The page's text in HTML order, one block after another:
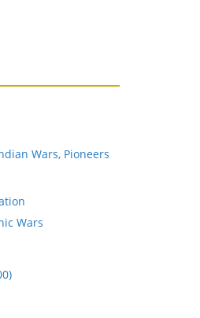
Wars, Pioneers
Wars